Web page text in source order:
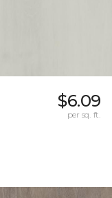
$6.09
per sq. ft.